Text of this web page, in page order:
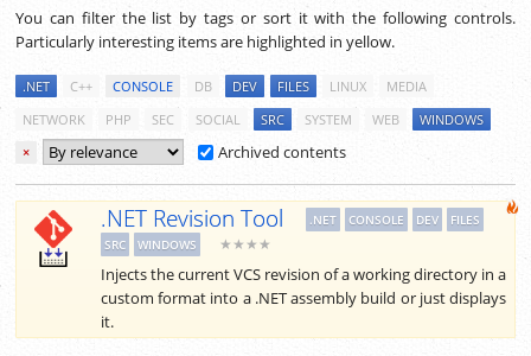
You can filter the list by tags or sort it with the following controls.
Particularly interesting items are highlighted in yellow.
.NET C++ CONSOLE DB DEV FILES LINUX
MEDIA
NETWORK
PHP SEC SOCIAL SRC SYSTEM WEB
WINDOWS
×
Archived contents
.NET Revision Tool .NET CONSOLE DEV
FILES
SRC
WINDOWS ★★★★
Injects the current VCS revision of a working directory in a
custom format into a .NET assembly build or just displays
it.